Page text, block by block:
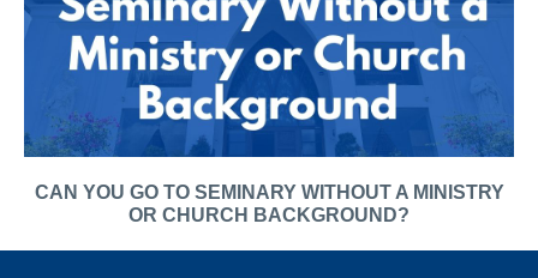
CAN YOU GO TO SEMINARY WITHOUT A MINISTRY
OR CHURCH BACKGROUND?